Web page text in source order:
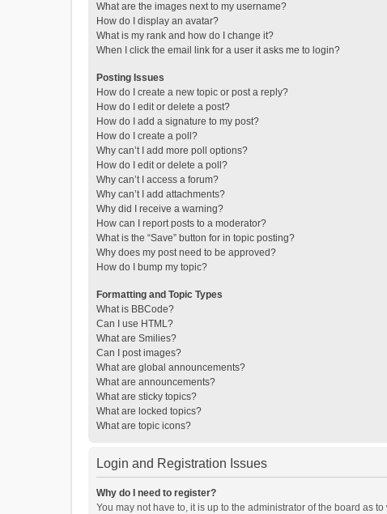
What are the images next to my username?
How do I display an avatar?
What is my rank and how do I change it?
When I click the email link for a user it asks me to login?
Posting Issues
How do I create a new topic or post a reply?
How do I edit or delete a post?
How do I add a signature to my post?
How do I create a poll?
Why can’t I add more poll options?
How do I edit or delete a poll?
Why can’t I access a forum?
Why can’t I add attachments?
Why did I receive a warning?
How can I report posts to a moderator?
What is the “Save” button for in topic posting?
Why does my post need to be approved?
How do I bump my topic?
Formatting and Topic Types
What is BBCode?
Can I use HTML?
What are Smilies?
Can I post images?
What are global announcements?
What are announcements?
What are sticky topics?
What are locked topics?
What are topic icons?
Login and Registration Issues
Why do I need to register?
You may not have to, it is up to the administrator of the board as